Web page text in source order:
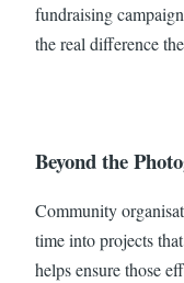
fundraising
the real difference
Beyond the
Community
time into projects
helps ensure those